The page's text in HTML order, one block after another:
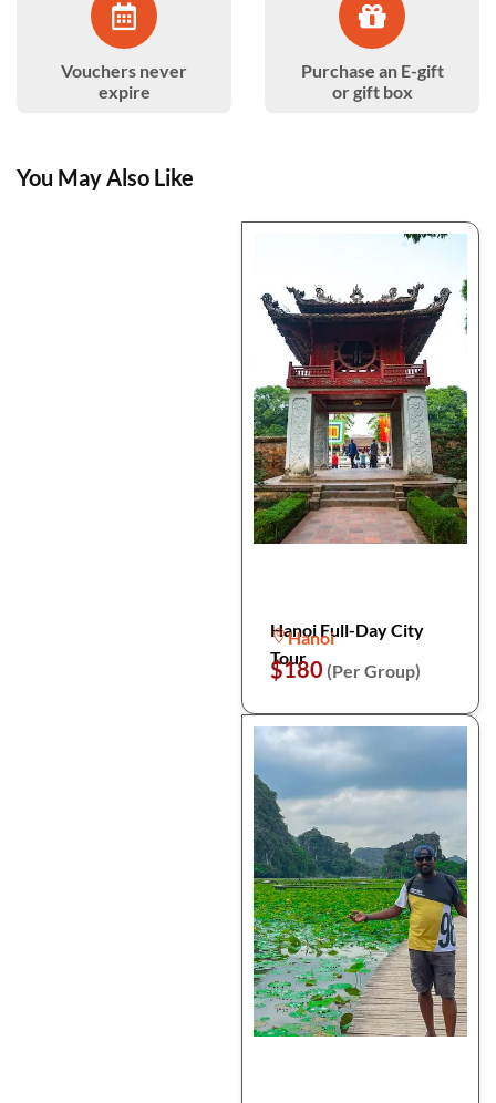
Vouchers never
expire
Purchase an E-gift
or gift box
You May Also Like
Hanoi Full-Day City
Tour
Hanoi
$180 (Per Group)